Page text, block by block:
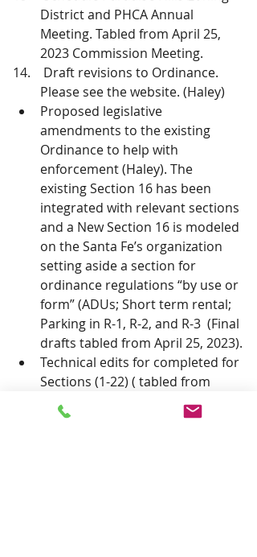
District and PHCA Annual
Meeting. Tabled from April 25,
2023 Commission Meeting.
Please see the website. (Haley)
Proposed legislative
amendments to the existing
Ordinance to help with
enforcement (Haley). The
existing Section 16 has been
integrated with relevant sections
and a New Section 16 is modeled
on the Santa Fe’s organization
setting aside a section for
ordinance regulations “by use or
form” (ADUs; Short term rental;
Parking in R-1, R-2, and R-3  (Final
drafts tabled from April 25, 2023).
Technical edits for completed for
Sections (1-22) ( tabled from
April 25, 2023)
Changes to state zoning statutes